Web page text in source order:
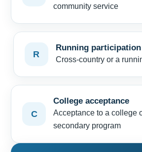
community service
R
Running participation
Cross-country or a
C
College acceptance
Acceptance to a college
secondary program